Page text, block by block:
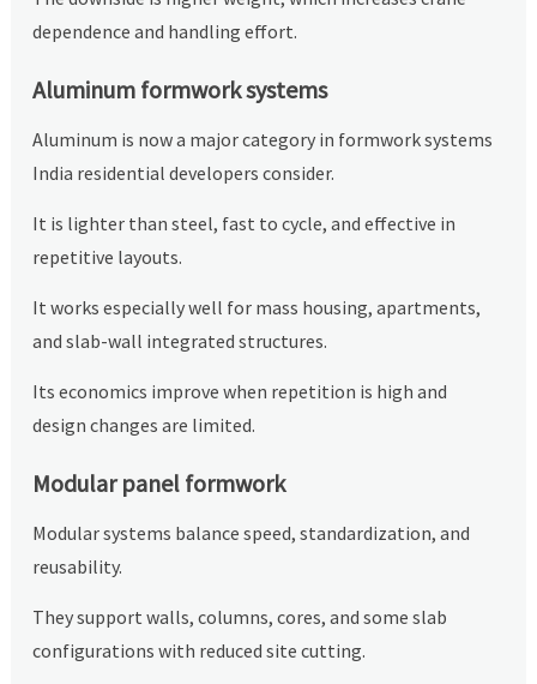
dependence and handling effort.
Aluminum formwork systems
Aluminum is now a major category in formwork systems
India residential developers consider.
It is lighter than steel, fast to cycle, and effective in
repetitive layouts.
It works especially well for mass housing, apartments,
and slab-wall integrated structures.
Its economics improve when repetition is high and
design changes are limited.
Modular panel formwork
Modular systems balance speed, standardization, and
reusability.
They support walls, columns, cores, and some slab
configurations with reduced site cutting.